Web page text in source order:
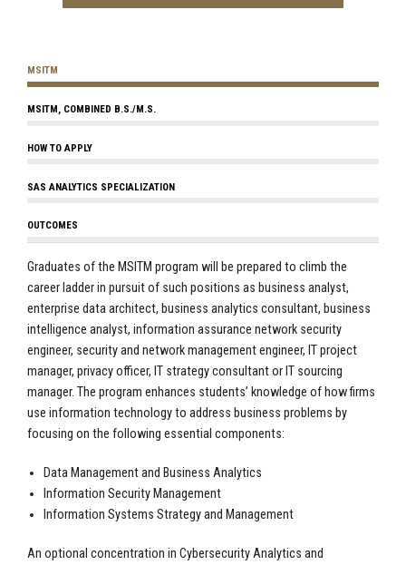
MSITM
MSITM, COMBINED B.S./M.S.
HOW TO APPLY
SAS ANALYTICS SPECIALIZATION
OUTCOMES
Graduates of the MSITM program will be prepared to climb the
career ladder in pursuit of such positions as business analyst,
enterprise data architect, business analytics consultant, business
intelligence analyst, information assurance network security
engineer, security and network management engineer, IT project
manager, privacy officer, IT strategy consultant or IT sourcing
manager. The program enhances students’ knowledge of how firms
use information technology to address business problems by
focusing on the following essential components:
Data Management and Business Analytics
Information Security Management
Information Systems Strategy and Management
An optional concentration in Cybersecurity Analytics and